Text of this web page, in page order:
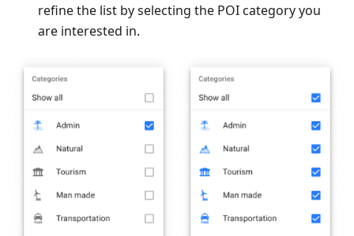
refine the list by selecting the POI category you
are interested in.